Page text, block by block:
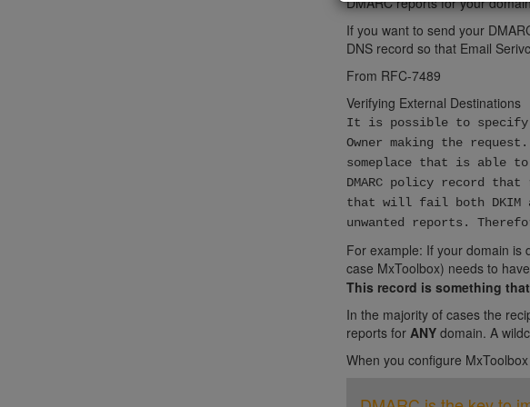
If you want to send your
DNS record so that Email
From RFC-7489
Verifying External Destinations
It is possible to specify
Owner making the
someplace that is able
DMARC policy record
that will fail both DKIM
unwanted reports.
For example: If your domain is
case MxToolbox) needs to
This record is something
In the majority of cases the
reports for ANY domain. A
When you configure